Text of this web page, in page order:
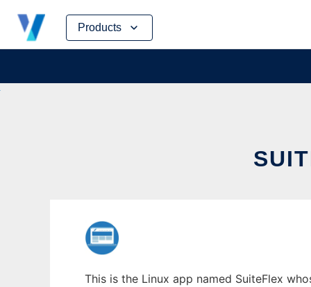
Products
Skip
content
This is the Linux app named SuiteFlex